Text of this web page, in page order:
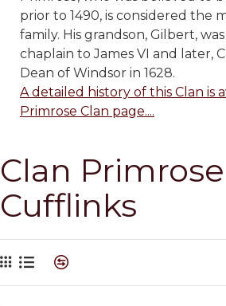
prior to 1490, is considered the
family. His grandson, Gilbert,
chaplain to James VI and later,
Dean of Windsor in 1628.
A detailed history of this Clan is
Primrose Clan page....
Clan Primrose
Cufflinks